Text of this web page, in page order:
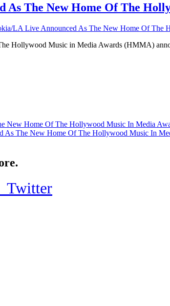
As The New Home Of The
LA Live Announced As The New Home Of The
Hollywood Music in Media Awards (HMMA)
New Home Of The Hollywood Music In Media
As The New Home Of The Hollywood Music In
Twitter